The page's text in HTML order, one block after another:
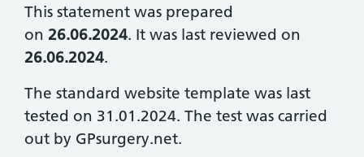
This statement was prepared
on 26.06.2024. It was last reviewed on
26.06.2024.
The standard website template was last
tested on 31.01.2024. The test was carried
out by GPsurgery.net.